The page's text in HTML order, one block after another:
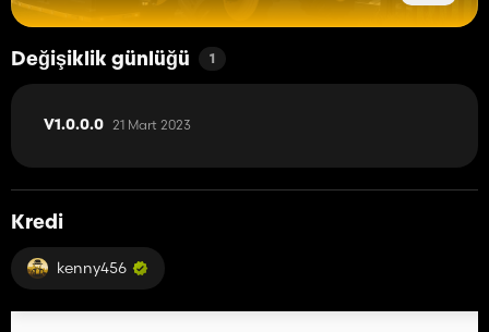
Değişiklik günlüğü 1
V1.0.0.0 21 Mart 2023
Kredi
kenny456